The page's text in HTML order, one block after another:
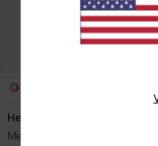
Headland 27L
Men Green Large Backpack